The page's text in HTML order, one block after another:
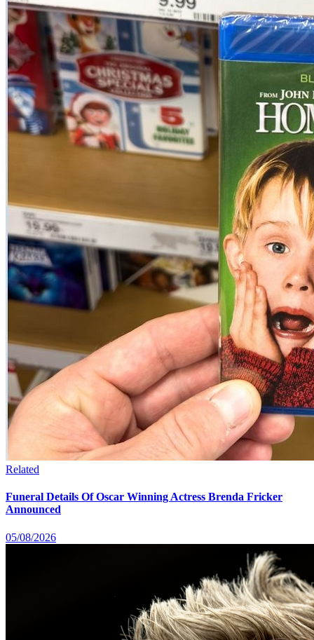
Related
Funeral Details Of Oscar Winning Actress Brenda Fricker
Announced
05/08/2026